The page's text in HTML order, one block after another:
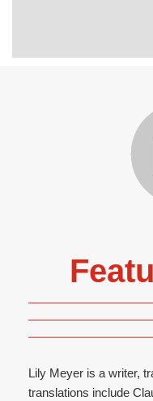
Lily Meyer is a writer,
translations include